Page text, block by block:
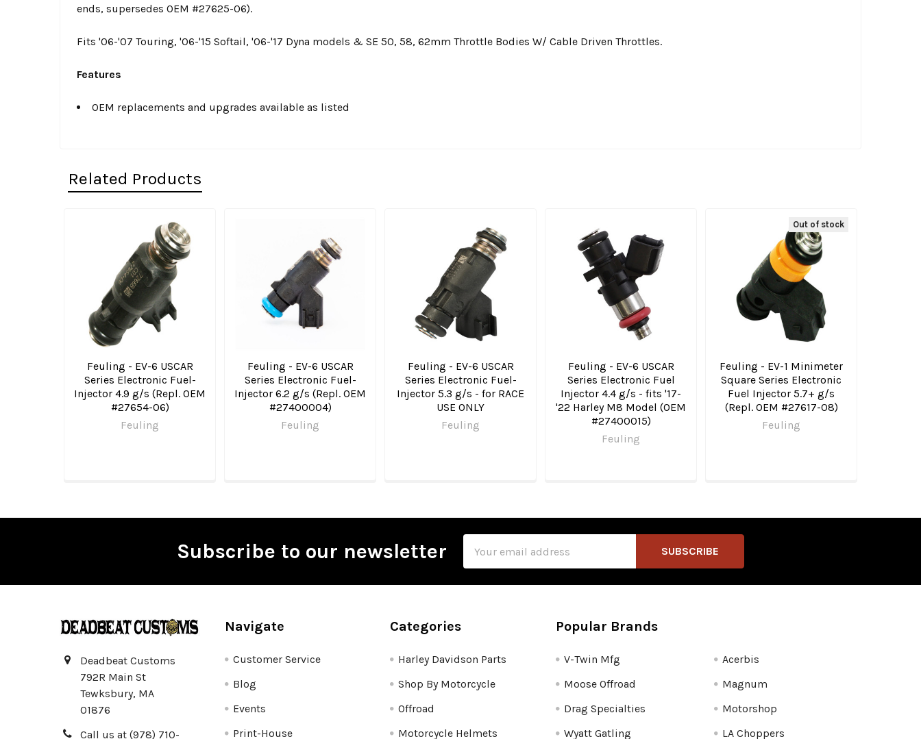
ends, supersedes OEM #27625-06).
Fits '06-'07 Touring, '06-'15 Softail, '06-'17 Dyna models & SE 50, 58, 62mm Throttle Bodies W/ Cable Driven Throttles.
Features
OEM replacements and upgrades available as listed
Related Products
Products
Feuling - EV-6 USCAR
Series Electronic Fuel-
Injector 4.9 g/s (Repl. OEM
#27654-06)
Feuling
Feuling - EV-6 USCAR
Series Electronic Fuel-
Injector 6.2 g/s (Repl. OEM
#27400004)
Feuling
Feuling - EV-6 USCAR
Series Electronic Fuel-
Injector 5.3 g/s - for RACE
USE ONLY
Feuling
Feuling - EV-6 USCAR
Series Electronic Fuel
Injector 4.4 g/s - fits '17-
'22 Harley M8 Model (OEM
#27400015)
Feuling
Out of stock
Feuling - EV-1 Minimeter
Square Series Electronic
Fuel Injector 5.7+ g/s
(Repl. OEM #27617-08)
Feuling
Subscribe to our newsletter
Address
Deadbeat Customs
792R Main St
Tewksbury, MA
01876
Call us at (978) 710-
Navigate
Customer Service
Blog
Events
Print-House
Categories
Harley Davidson Parts
Shop By Motorcycle
Offroad
Motorcycle Helmets
Popular Brands
V-Twin Mfg
Moose Offroad
Drag Specialties
Wyatt Gatling
Acerbis
Magnum
Motorshop
LA Choppers